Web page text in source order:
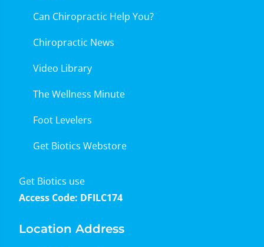
Can Chiropractic Help You?
Chiropractic News
Video Library
The Wellness Minute
Foot Levelers
Get Biotics Webstore
Get Biotics use
Access Code: DFILC174
Location Address